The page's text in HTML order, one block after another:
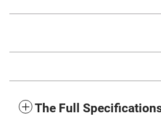
The Full